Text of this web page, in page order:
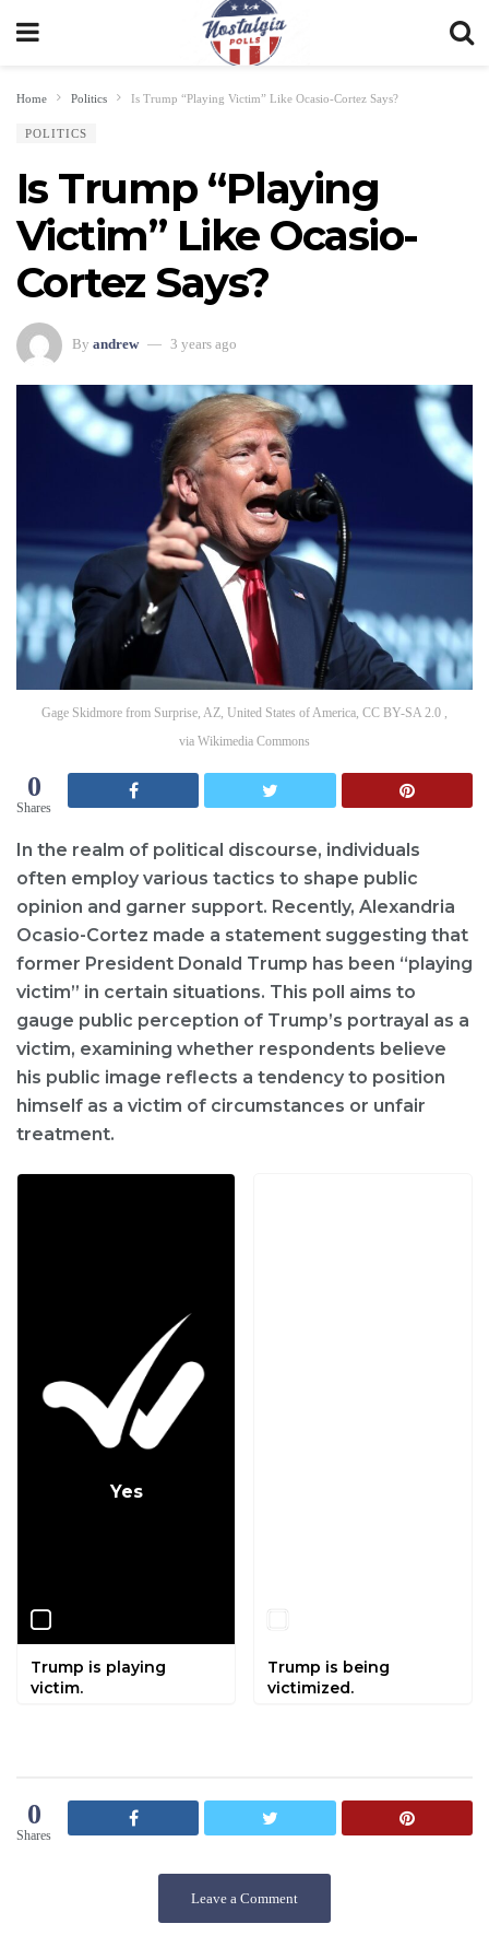
Home Politics Is Trump “Playing Victim” Like Ocasio-Cortez Says?
POLITICS
Is Trump “Playing
Victim” Like Ocasio-
Cortez Says?
By andrew 3 years ago
Gage Skidmore from Surprise, AZ, United States of America, CC BY-SA 2.0 ,
via Wikimedia Commons
0
Shares
In the realm of political discourse, individuals
often employ various tactics to shape public
opinion and garner support. Recently, Alexandria
Ocasio-Cortez made a statement suggesting that
former President Donald Trump has been “playing
victim” in certain situations. This poll aims to
gauge public perception of Trump’s portrayal as a
victim, examining whether respondents believe
his public image reflects a tendency to position
himself as a victim of circumstances or unfair
treatment.
Yes
Trump is playing
victim.
Trump is being
victimized.
0
Shares
Leave a Comment